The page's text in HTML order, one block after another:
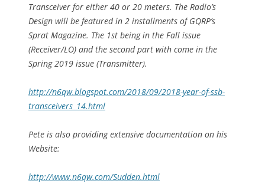
Transceiver for either 40 or 20 meters. The Radio’s
Design will be featured in 2 installments of GQRP’s
Sprat Magazine. The 1st being in the Fall issue
(Receiver/LO) and the second part with come in the
Spring 2019 issue (Transmitter).
http://n6qw.blogspot.com/2018/09/2018-year-of-ssb-
transceivers_14.html
Pete is also providing extensive documentation on his
Website:
http://www.n6qw.com/Sudden.html